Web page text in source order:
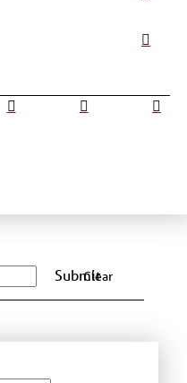
Submit
Clear